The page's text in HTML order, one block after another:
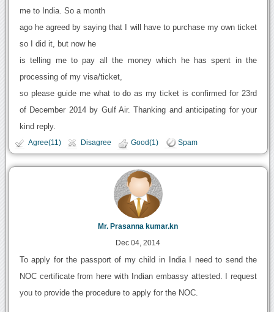
me to India. So a month
ago he agreed by saying that I will have to purchase my own ticket
so I did it, but now he
is telling me to pay all the money which he has spent in the
processing of my visa/ticket,
so please guide me what to do as my ticket is confirmed for 23rd
of December 2014 by Gulf Air. Thanking and anticipating for your
kind reply.
Agree(11) Disagree Good(1) Spam
Mr. Prasanna kumar.kn
Dec 04, 2014
To apply for the passport of my child in India I need to send the
NOC certificate from here with Indian embassy attested. I request
you to provide the procedure to apply for the NOC.